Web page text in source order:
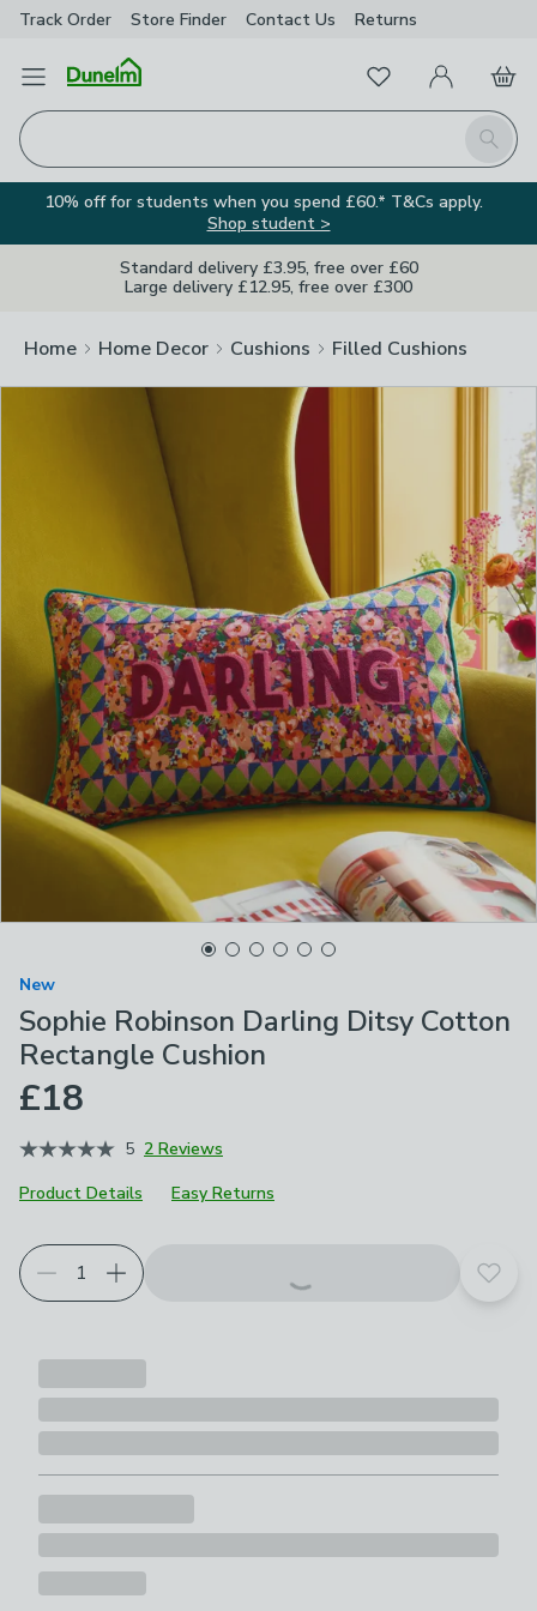
Track Order Store Finder Contact Us Returns
Open Menu
Search
FavouritesMy Account
Basket
10% off for students when you spend £60.* T&Cs apply.
Shop student >
Standard delivery £3.95, free over £60
Large delivery £12.95, free over £300
Home Home Decor Cushions Filled Cushions
New
Sophie Robinson Darling Ditsy Cotton
Rectangle Cushion
£18
5 2 Reviews
Product Details
Easy Returns
Add